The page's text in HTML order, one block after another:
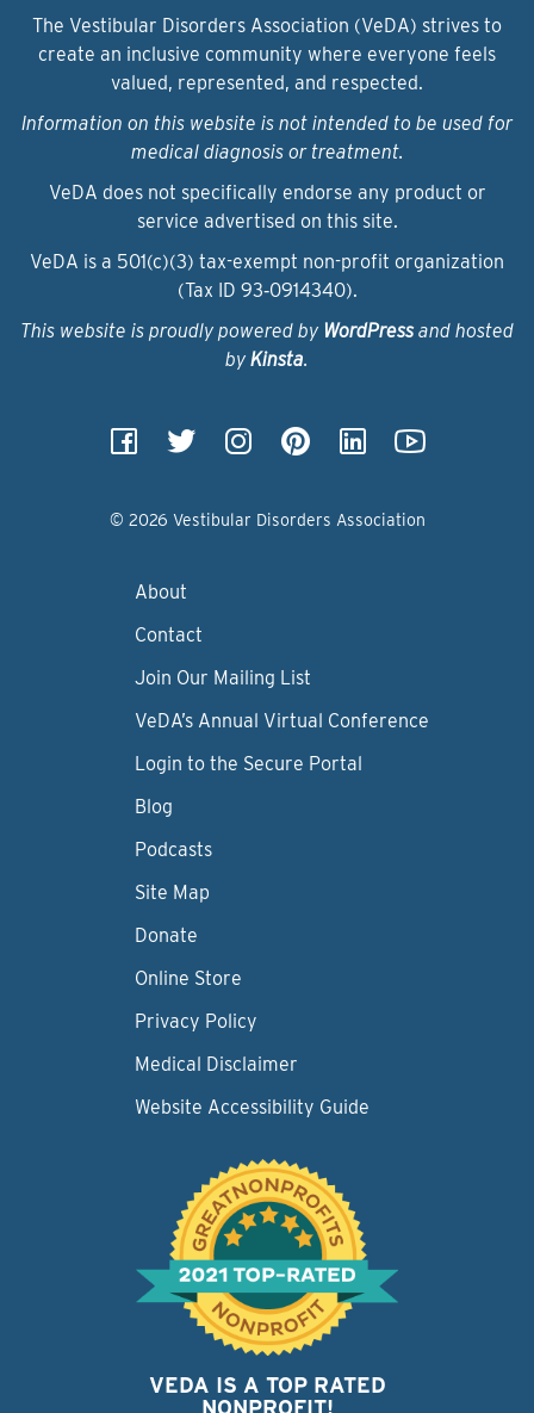
The Vestibular Disorders Association (VeDA) strives to
create an inclusive community where everyone feels
valued, represented, and respected.
Information on this website is not intended to be used for
medical diagnosis or treatment.
VeDA does not specifically endorse any product or
service advertised on this site.
VeDA is a 501(c)(3) tax-exempt non-profit organization
(Tax ID 93‑0914340).
This website is proudly powered by WordPressand hosted
by Kinsta.
© 2026 Vestibular Disorders Association
About
Contact
Join Our Mailing List
VeDA’s Annual Virtual Conference
Login to the Secure Portal
Blog
Podcasts
Site Map
Donate
Online Store
Privacy Policy
Medical Disclaimer
Website Accessibility Guide
VEDA IS A TOP RATED
NONPROFIT!